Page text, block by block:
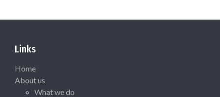
Links
Home
About us
What we do